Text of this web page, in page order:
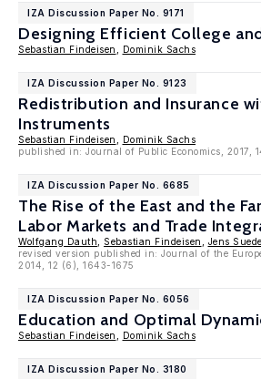
IZA Discussion Paper No. 9171
Designing Efficient College
Sebastian Findeisen Dominik Sachs
IZA Discussion Paper No. 9123
Redistribution and Insurance
Instruments
Sebastian Findeisen
Dominik Sachs
published in: Journal of Public Economics, 2017,
IZA Discussion Paper No. 6685
The Rise of the East and the
Labor Markets and Trade
Wolfgang Dauth Sebastian Findeisen
Jens
revised version published in: Journal of the
2014, 12 (6), 1643-1675
IZA Discussion Paper No. 6056
Education and Optimal
Sebastian Findeisen Dominik Sachs
IZA Discussion Paper No. 3180